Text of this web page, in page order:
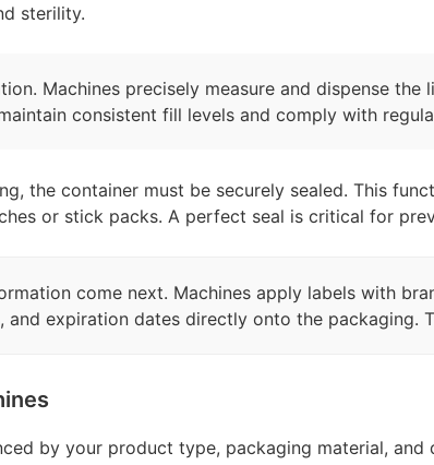
sterility.
Machines precisely measure and dispense
consistent fill levels and comply with
the container must be securely sealed. This
or stick packs. A perfect seal is critical for
come next. Machines apply labels with
and expiration dates directly onto the
by your product type, packaging material,